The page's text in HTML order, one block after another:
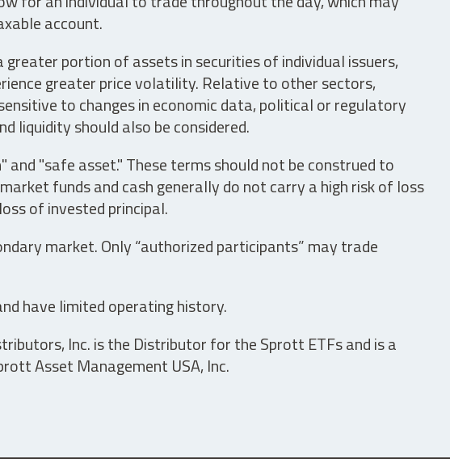
account.
portion of assets in securities of individual issuers,
greater price volatility. Relative to other sectors,
to changes in economic data, political or regulatory
liquidity should also be considered.
"safe asset." These terms should not be construed to
funds and cash generally do not carry a high risk of loss
of invested principal.
market. Only “authorized participants” may trade
have limited operating history.
Inc. is the Distributor for the Sprott ETFs and is a
Asset Management USA, Inc.